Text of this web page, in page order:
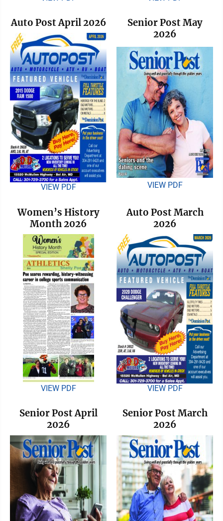
Auto Post April 2026
VIEW PDF
Senior Post May
2026
VIEW PDF
Women’s History
Month 2026
VIEW PDF
Auto Post March
2026
VIEW PDF
Senior Post April
2026
Senior Post March
2026